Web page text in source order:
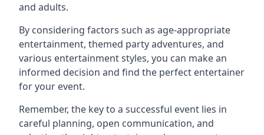
and adults.
By considering factors such as age-appropriate
entertainment, themed party adventures, and
various entertainment styles, you can make an
informed decision and find the perfect entertainer
for your event.
Remember, the key to a successful event lies in
careful planning, open communication, and